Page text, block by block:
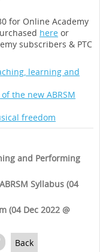
for Online Academy
here or
subscribers & PTC
learning and
the new ABRSM
freedom
and Performing
Syllabus (04
(04 Dec 2022 @
Back